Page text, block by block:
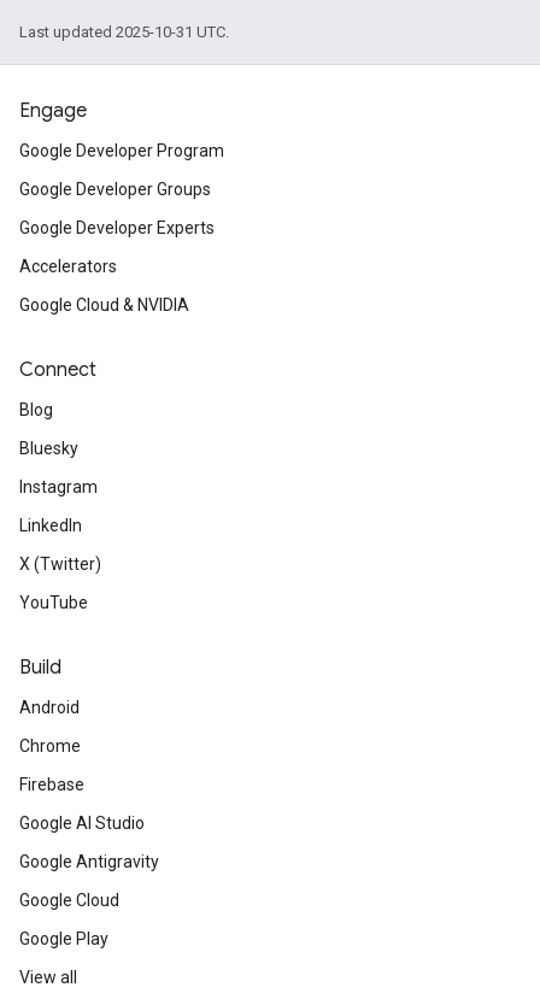
Last updated 2025-10-31 UTC.
Engage
Google Developer Program
Google Developer Groups
Google Developer Experts
Accelerators
Google Cloud & NVIDIA
Connect
Blog
Bluesky
Instagram
LinkedIn
X (Twitter)
YouTube
Build
Android
Chrome
Firebase
Google AI Studio
Google Antigravity
Google Cloud
Google Play
View all